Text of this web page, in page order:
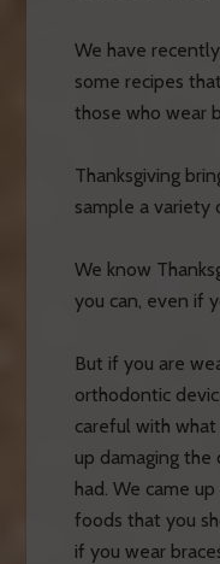
We have
some recipes
those who wear
Thanksgiving
sample a variety
We know
you can, even if
But if you are
orthodontic
careful with what
up damaging
had. We came
foods that you
if you wear